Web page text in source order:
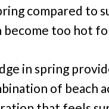
compared to
become too hot
in spring
of beach